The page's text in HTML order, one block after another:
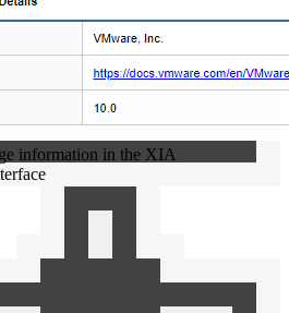
professionals
information in the XIA